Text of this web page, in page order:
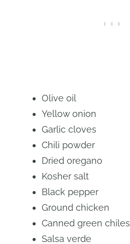
Olive oil
Yellow onion
Garlic cloves
Chili powder
Dried oregano
Kosher salt
Black pepper
Ground chicken
Canned green chiles
Salsa verde